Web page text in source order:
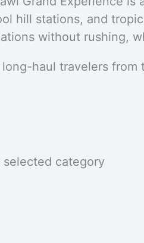
hill stations, and
without rushing,
haul travelers
category